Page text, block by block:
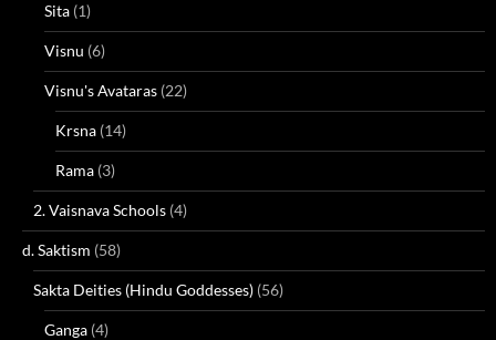
Sita (1)
Visnu (6)
Visnu's Avataras (22)
Krsna (14)
Rama (3)
2. Vaisnava Schools (4)
d. Saktism (58)
Sakta Deities (Hindu Goddesses) (56)
Ganga (4)